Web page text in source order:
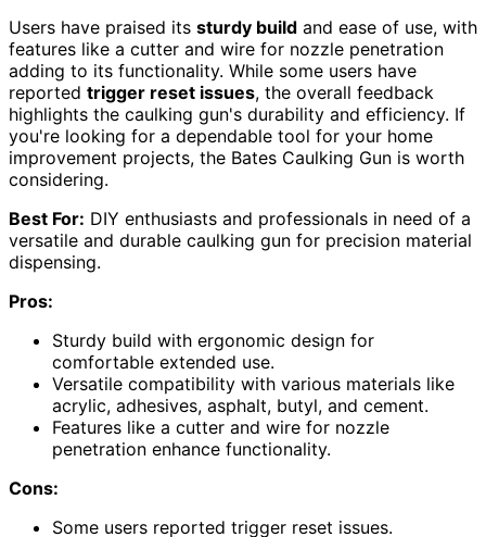
Users have praised its sturdy build and ease of use, with
features like a cutter and wire for nozzle penetration
adding to its functionality. While some users have
reported trigger reset issues, the overall feedback
highlights the caulking gun's durability and efficiency. If
you're looking for a dependable tool for your home
improvement projects, the Bates Caulking Gun is worth
considering.
Best For: DIY enthusiasts and professionals in need of a
versatile and durable caulking gun for precision material
dispensing.
Pros:
Sturdy build with ergonomic design for
comfortable extended use.
Versatile compatibility with various materials like
acrylic, adhesives, asphalt, butyl, and cement.
Features like a cutter and wire for nozzle
penetration enhance functionality.
Cons:
Some users reported trigger reset issues.